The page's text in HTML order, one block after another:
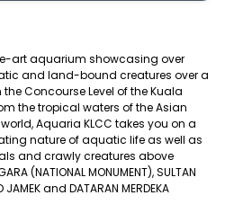
art aquarium showcasing over
and land-bound creatures over a
Concourse Level of the Kuala
the tropical waters of the Asian
Aquaria KLCC takes you on a
nature of aquatic life as well as
and crawly creatures above
(NATIONAL MONUMENT), SULTAN
JAMEK and DATARAN MERDEKA